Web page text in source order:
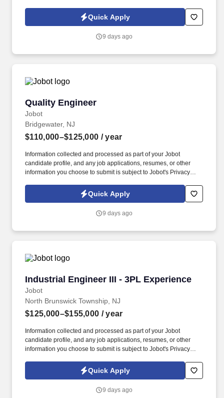
Jobot Notice Regarding Automated Employment Decision Tools
which are available at jobot.com/legal. Developing detailed
management systems, drainage, grading, and utilities.
Quick Apply
9 days ago
Quality Engineer
Jobot
Quality Engineer
Bridgewater, NJ
$110,000–$125,000 / year
Information collected and processed as part of your Jobot
candidate profile, and any job applications, resumes, or other
information you choose to submit is subject to Jobot's Privacy
Jobot Notice Regarding Automated Employment Decision Tools
which are available at jobot.com/legal. The successful candidate
expansion and success of the business by implementing
Quick Apply
9 days ago
Industrial Engineer III - 3PL Experience
Jobot
Industrial Engineer III - 3PL Experience
North Brunswick Township, NJ
$125,000–$155,000 / year
Information collected and processed as part of your Jobot
candidate profile, and any job applications, resumes, or other
information you choose to submit is subject to Jobot's Privacy
Jobot Notice Regarding Automated Employment Decision Tools
which are available at jobot.com/legal. Our client, a leading third-
solutions-oriented Industrial Engineer to support continuous
Quick Apply
9 days ago